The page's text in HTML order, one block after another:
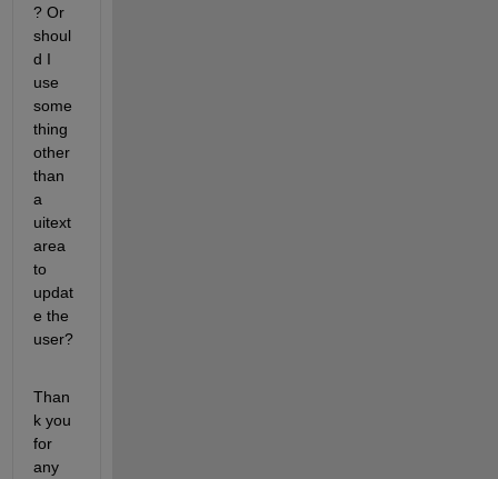
? Or
shoul
d I
use
some
thing
other
than
a
uitext
area
to
updat
e the
user?
Than
k you
for
any